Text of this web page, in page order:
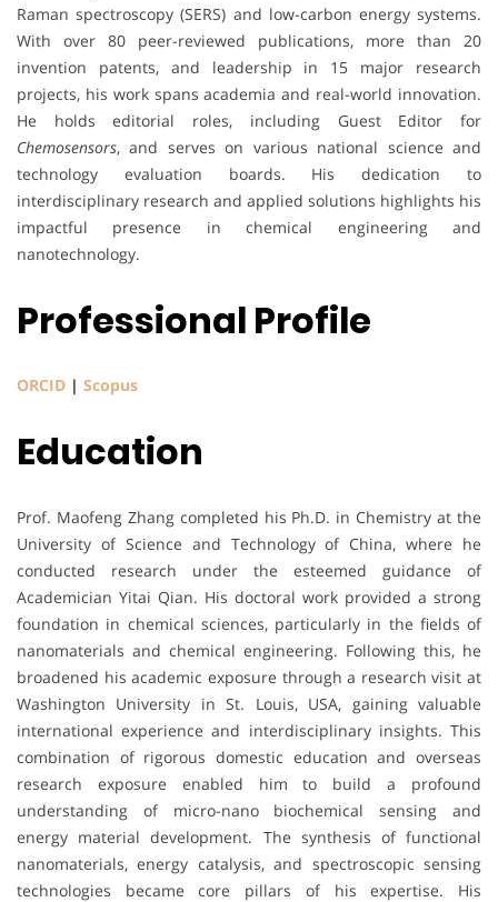
Raman spectroscopy (SERS) and low-carbon energy systems.
With over 80 peer-reviewed publications, more than 20
invention patents, and leadership in 15 major research
projects, his work spans academia and real-world innovation.
He holds editorial roles, including Guest Editor for
Chemosensors, and serves on various national science and
technology evaluation boards. His dedication to
interdisciplinary research and applied solutions highlights his
impactful presence in chemical engineering and
nanotechnology.
Professional Profile
ORCID | Scopus
Education
Prof. Maofeng Zhang completed his Ph.D. in Chemistry at the
University of Science and Technology of China, where he
conducted research under the esteemed guidance of
Academician Yitai Qian. His doctoral work provided a strong
foundation in chemical sciences, particularly in the fields of
nanomaterials and chemical engineering. Following this, he
broadened his academic exposure through a research visit at
Washington University in St. Louis, USA, gaining valuable
international experience and interdisciplinary insights. This
combination of rigorous domestic education and overseas
research exposure enabled him to build a profound
understanding of micro-nano biochemical sensing and
energy material development. The synthesis of functional
nanomaterials, energy catalysis, and spectroscopic sensing
technologies became core pillars of his expertise. His